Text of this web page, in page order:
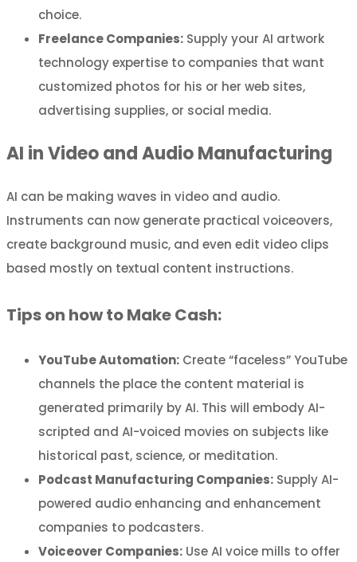
choice.
Freelance Companies: Supply your AI artwork
technology expertise to companies that want
customized photos for his or her web sites,
advertising supplies, or social media.
AI in Video and Audio Manufacturing
AI can be making waves in video and audio.
Instruments can now generate practical voiceovers,
create background music, and even edit video clips
based mostly on textual content instructions.
Tips on how to Make Cash:
YouTube Automation: Create “faceless” YouTube
channels the place the content material is
generated primarily by AI. This will embody AI-
scripted and AI-voiced movies on subjects like
historical past, science, or meditation.
Podcast Manufacturing Companies: Supply AI-
powered audio enhancing and enhancement
companies to podcasters.
Voiceover Companies: Use AI voice mills to offer